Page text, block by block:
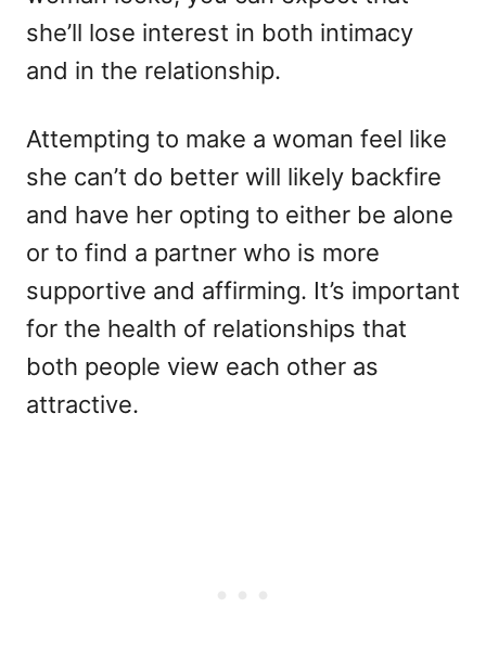
she’ll lose interest in both intimacy
and in the relationship.
Attempting to make a woman feel like
she can’t do better will likely backfire
and have her opting to either be alone
or to find a partner who is more
supportive and affirming. It’s important
for the health of relationships that
both people view each other as
attractive.